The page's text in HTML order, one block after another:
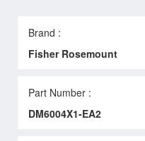
Brand :
Fisher Rosemount
Part Number :
DM6004X1-EA2